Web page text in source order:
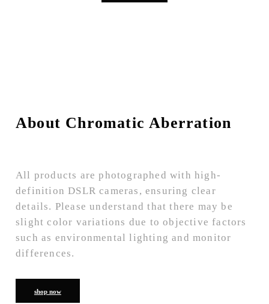
About Chromatic Aberration
All products are photographed with high-
definition DSLR cameras, ensuring clear
details. Please understand that there may be
slight color variations due to objective factors
such as environmental lighting and monitor
differences.
shop now